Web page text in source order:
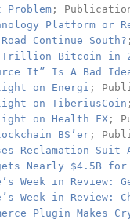
;
Platform or
Continue South?
Trillion Bitcoin in
It” Is A Bad
on Energi ;
on TiberiusCoin
on Health FX ;
BS’er ;
Reclamation Suit
Nearly $4.5B
Week in
Week in Review:
Plugin